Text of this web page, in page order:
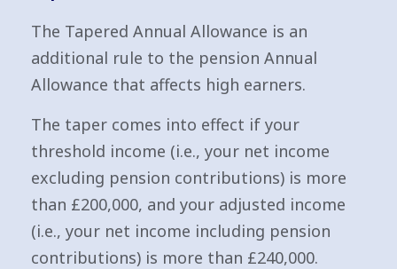
The Tapered Annual Allowance is an
additional rule to the pension Annual
Allowance that affects high earners.
The taper comes into effect if your
threshold income (i.e., your net income
excluding pension contributions) is more
than £200,000, and your adjusted income
(i.e., your net income including pension
contributions) is more than £240,000.